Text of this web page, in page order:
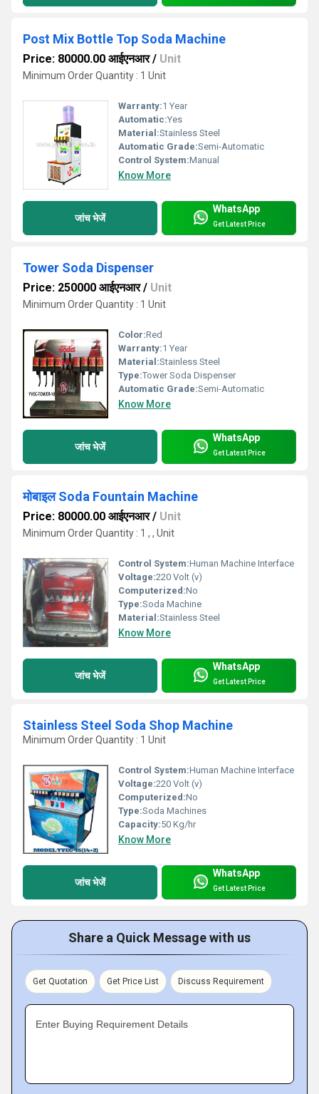
Post Mix Bottle Top Soda Machine
Price: 80000.00 आईएनआर/ Unit
Minimum Order Quantity : 1 Unit
Warranty:1 Year
Automatic:Yes
Material:Stainless Steel
Automatic Grade:Semi-Automatic
Control System:Manual
Know More
जांच भेजें
WhatsApp
Get Latest Price
Tower Soda Dispenser
Price: 250000 आईएनआर/ Unit
Minimum Order Quantity : 1 Unit
Color:Red
Warranty:1 Year
Material:Stainless Steel
Type:Tower Soda Dispenser
Automatic Grade:Semi-Automatic
Know More
जांच भेजें
WhatsApp
Get Latest Price
मोबाइल Soda Fountain Machine
Price: 80000.00 आईएनआर/ Unit
Minimum Order Quantity : 1 , , Unit
Control System:Human Machine Interface
Voltage:220 Volt (v)
Computerized:No
Type:Soda Machine
Material:Stainless Steel
Know More
जांच भेजें
WhatsApp
Get Latest Price
Stainless Steel Soda Shop Machine
Minimum Order Quantity : 1 Unit
Control System:Human Machine Interface
Voltage:220 Volt (v)
Computerized:No
Type:Soda Machines
Capacity:50 Kg/hr
Know More
जांच भेजें
WhatsApp
Get Latest Price
Share a Quick Message with us
Get Quotation Get Price List Discuss Requirement
Enter Buying Requirement Details